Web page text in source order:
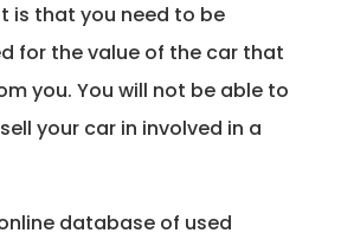
is that you need to be
for the value of the car that
you. You will not be able to
your car in involved in a
database of used